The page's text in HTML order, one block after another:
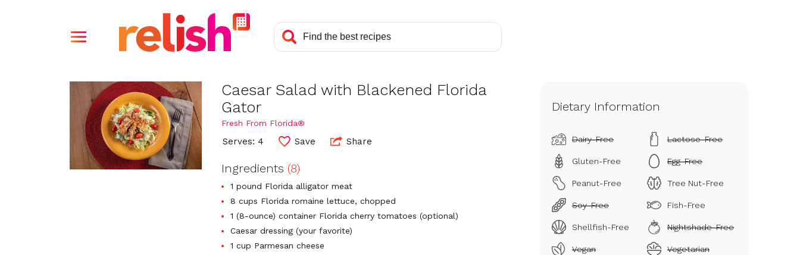
Caesar Salad with Blackened Florida
Gator
Fresh From Florida®
Serves: 4 Save Share
Ingredients (8)
1 pound Florida alligator meat
8 cups Florida romaine lettuce, chopped
1 (8-ounce) container Florida cherry tomatoes (optional)
Caesar dressing (your favorite)
1 cup Parmesan cheese
Dietary Information
Dairy-Free Lactose-Free
Gluten-Free Egg-Free
Peanut-Free Tree Nut-Free
Soy-Free Fish-Free
Shellfish-Free Nightshade-Free
Vegan Vegetarian